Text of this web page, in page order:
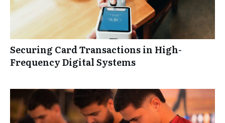
Securing Card Transactions in High-
Frequency Digital Systems